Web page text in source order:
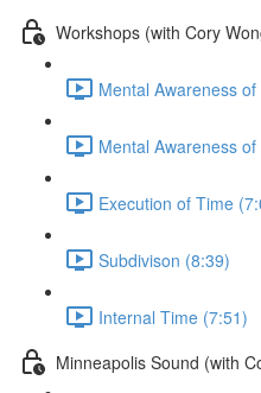
Workshops (with Cory
Mental Awareness
Mental Awareness
Execution of Time
Subdivison (8:39)
Internal Time (7:51)
Minneapolis Sound (with